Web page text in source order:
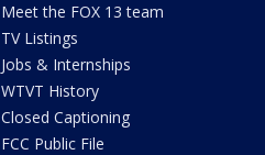
Meet the FOX 13 team
TV Listings
Jobs & Internships
WTVT History
Closed Captioning
FCC Public File